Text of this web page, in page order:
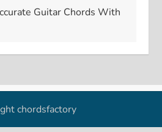
Guitar Chords With
chordsfactory